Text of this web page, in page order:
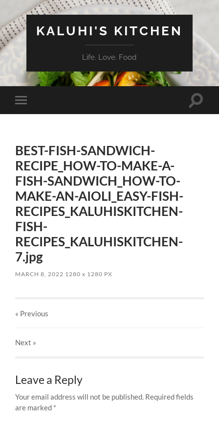
KALUHI'S KITCHEN
Life. Love. Food
Toggle
mobile
Toggle
BEST-FISH-SANDWICH-
RECIPE_HOW-TO-MAKE-A-
FISH-SANDWICH_HOW-TO-
MAKE-AN-AIOLI_EASY-FISH-
RECIPES_KALUHISKITCHEN-
FISH-
RECIPES_KALUHISKITCHEN-
7.jpg
MARCH 8, 2022 1280x 1280 PX
« Previous
Next »
Leave a Reply
Your email address will not be published. Required fields
are marked *